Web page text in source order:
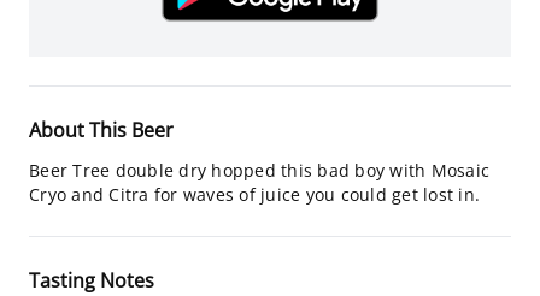
About This Beer
Beer Tree double dry hopped this bad boy with Mosaic
Cryo and Citra for waves of juice you could get lost in.
Tasting Notes